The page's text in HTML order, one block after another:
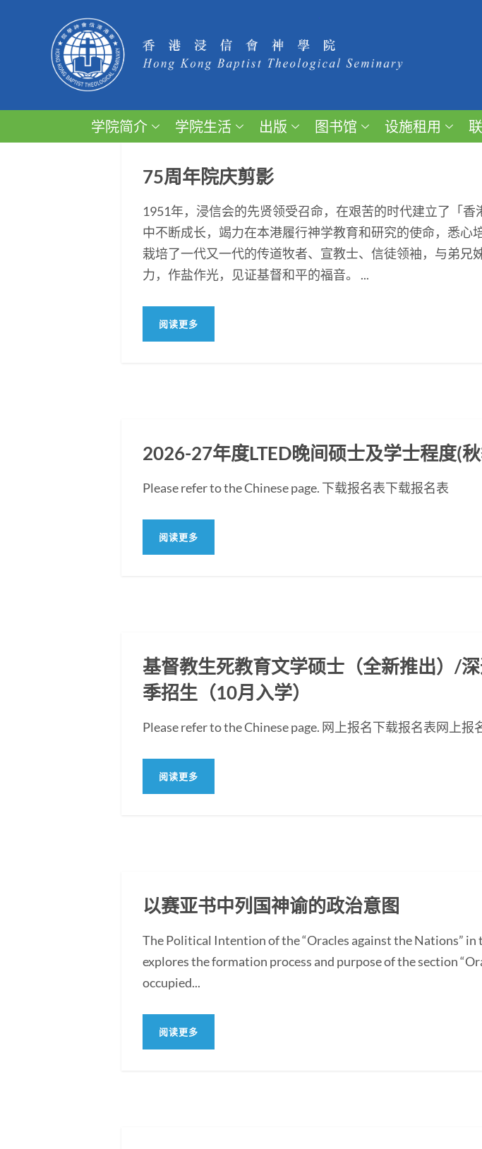
学院简介 学院生活 出版 图书馆 设施租用
75周年院庆剪影
1951年，浸信会的先贤领受召命，在艰苦的时代建立了「
中不断成长，竭力在本港履行神学教育和研究的使命，悉心
栽培了一代又一代的传道牧者、宣教士、信徒领袖，与弟
力，作盐作光，见证基督和平的福音。 ...
阅读更多
2026-27年度LTED晚间硕士及学士程度(
Please refer to the Chinese page. 下载报名表下载报名表
阅读更多
基督教生死教育文学硕士（全新推出）/
季招生（10月入学）
Please refer to the Chinese page. 网上报名下载报名表网上报
阅读更多
以赛亚书中列国神谕的政治意图
The Political Intention of the “Oracles against the Nations”
explores the formation process and purpose of the section
occupied...
阅读更多